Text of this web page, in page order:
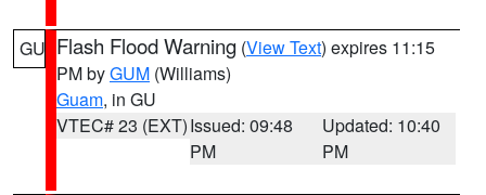
GU Flash Flood Warning (View Text) expires 11:15
PM byGUM (Williams)
Guam, in GU
VTEC# 23 (EXT)Issued: 09:48
PM
Updated: 10:40
PM